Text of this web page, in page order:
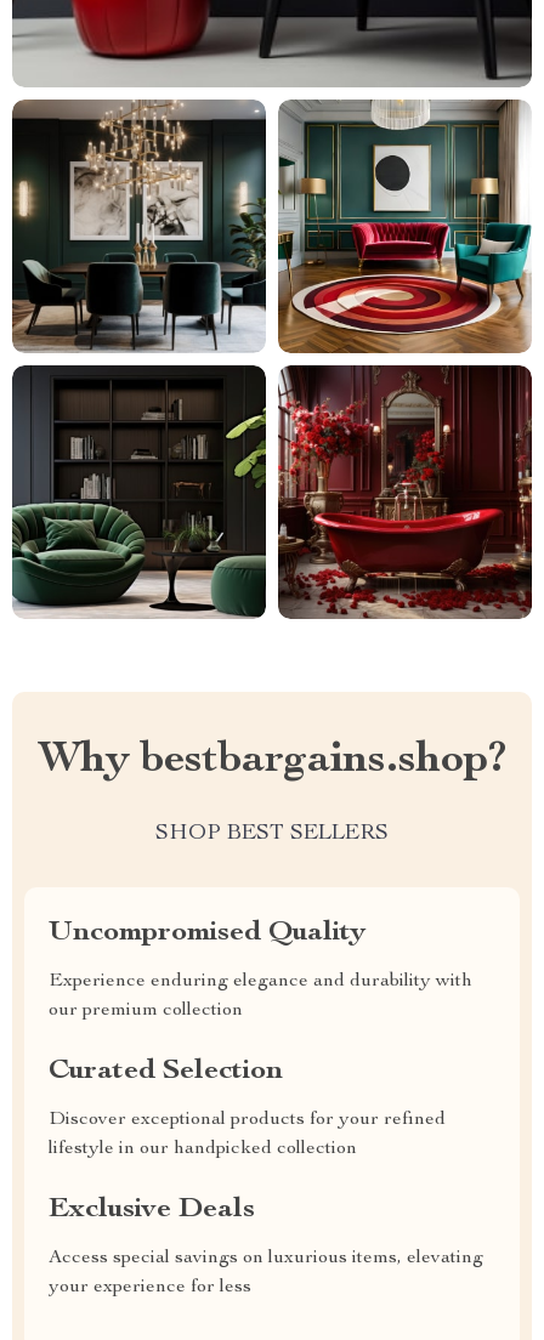
Why bestbargains.shop?
SHOP BEST SELLERS
Uncompromised Quality
Experience enduring elegance and durability with
our premium collection
Curated Selection
Discover exceptional products for your refined
lifestyle in our handpicked collection
Exclusive Deals
Access special savings on luxurious items, elevating
your experience for less